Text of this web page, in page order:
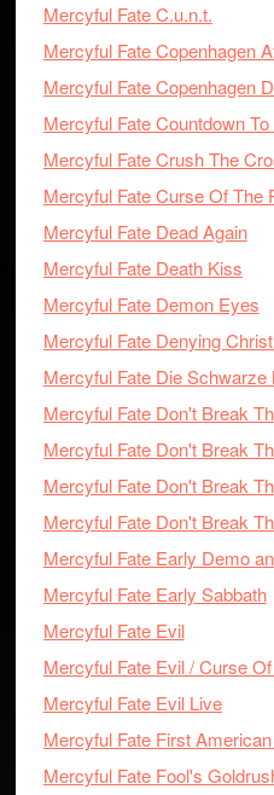
Mercyful Fate C.u.n.t.
Mercyful Fate Copenhagen
Mercyful Fate Copenhagen
Mercyful Fate Countdown
Mercyful Fate Crush The
Mercyful Fate Curse Of The
Mercyful Fate Dead Again
Mercyful Fate Death Kiss
Mercyful Fate Demon Eyes
Mercyful Fate Denying
Mercyful Fate Die Schwarze
Mercyful Fate Don't Break
Mercyful Fate Don't Break
Mercyful Fate Don't Break
Mercyful Fate Don't Break
Mercyful Fate Early Demo
Mercyful Fate Early Sabbath
Mercyful Fate Evil
Mercyful Fate Evil / Curse
Mercyful Fate Evil Live
Mercyful Fate First
Mercyful Fate Fool's